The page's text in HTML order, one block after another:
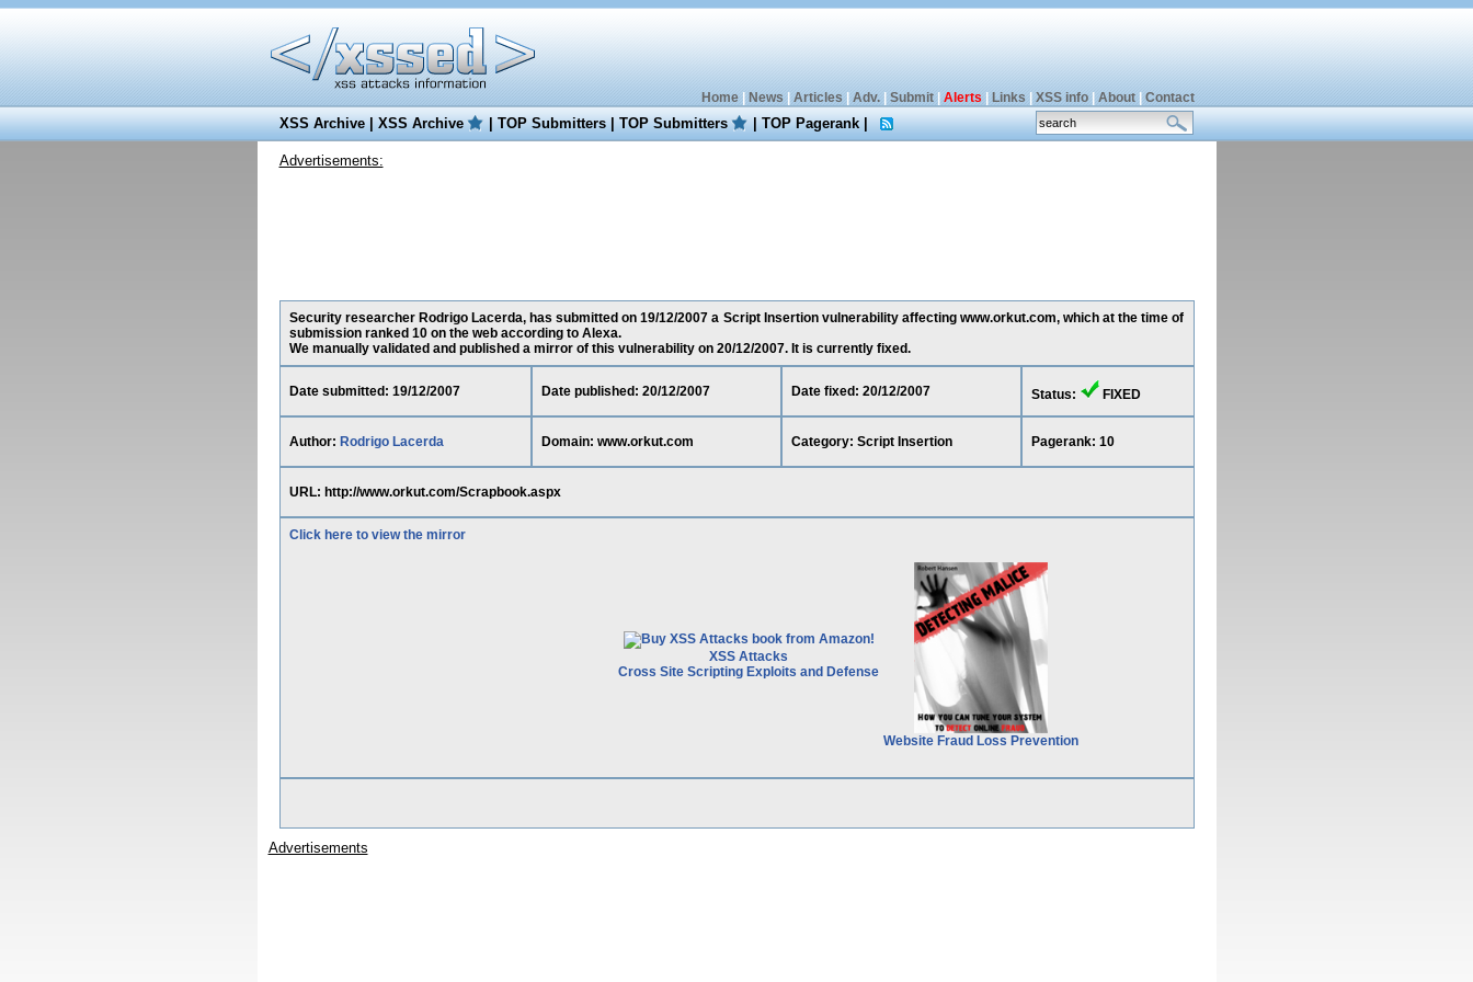
Home| News Articles Adv.| Submit| Alerts Links XSS info| About| Contact
XSS Archive|XSS Archive |TOP Submitters|TOP Submitters |TOP Pagerank|
Advertisements:
Security researcher Rodrigo Lacerda, has submitted on 19/12/2007 a Script Insertion vulnerability affecting www.orkut.com, which at the time of
submission ranked 10 on the web according to Alexa.
We manually validated and published a mirror of this vulnerability on 20/12/2007. It is currently fixed.
Date submitted: 19/12/2007 Date published: 20/12/2007 Date fixed: 20/12/2007 Status: FIXED
Author: Rodrigo Lacerda Domain: www.orkut.com Category: Script Insertion Pagerank: 10
URL: http://www.orkut.com/Scrapbook.aspx
Click here to view the mirror
XSS Attacks
Cross Site Scripting Exploits and Defense
Website Fraud Loss Prevention
Advertisements